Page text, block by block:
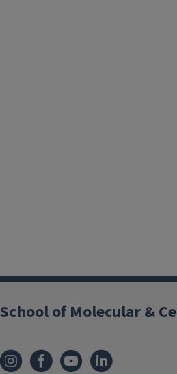
School of Molecular &